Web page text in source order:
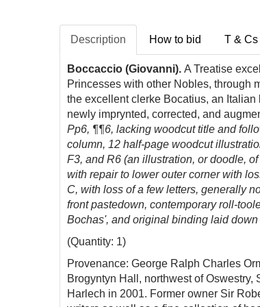
Description How to bid T & Cs
Boccaccio (Giovanni). A Treatise
Princesses with other Nobles, through
the excellent clerke Bocatius, an
newly imprynted, corrected, and
Pp6, ¶¶6, lacking woodcut title and
column, 12 half-page woodcut
F3, and R6 (an illustration, or doodle,
with repair to lower outer corner with
C, with loss of a few letters, generally
front pastedown, contemporary roll-
Bochas', and original binding laid
(Quantity: 1)
Provenance: George Ralph Charles
Brogyntyn Hall, northwest of
Harlech in 2001. Former owner Sir